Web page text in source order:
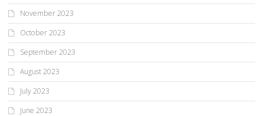
November 2023
October 2023
September 2023
August 2023
July 2023
June 2023